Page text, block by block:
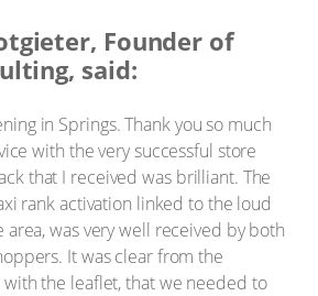
Founder of
said:
in Springs. Thank you so much
with the very successful store
that I received was brilliant. The
rank activation linked to the loud
area, was very well received by both
It was clear from the
the leaflet, that we needed to